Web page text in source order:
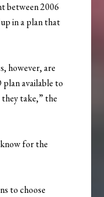
between 2006
in a plan that
however, are
available to
take,” the
for the
to choose